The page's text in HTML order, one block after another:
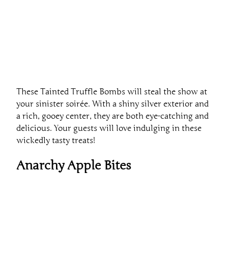
These Tainted Truffle Bombs will steal the show at
your sinister soirée. With a shiny silver exterior and
a rich, gooey center, they are both eye-catching and
delicious. Your guests will love indulging in these
wickedly tasty treats!
Anarchy Apple Bites